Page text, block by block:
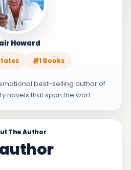
Howard
1 Books
best-selling author of
novels that span the worl
The Author